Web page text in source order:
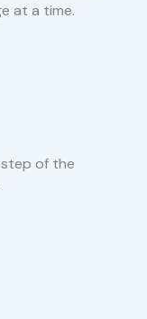
at a time.
of the